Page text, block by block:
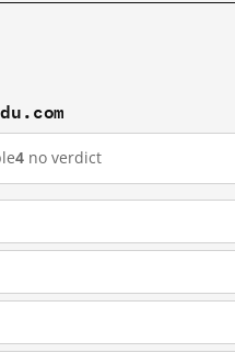
4 no verdict